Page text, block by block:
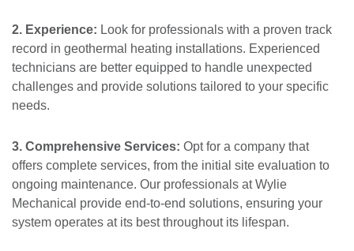
2. Experience: Look for professionals with a proven track
record in geothermal heating installations. Experienced
technicians are better equipped to handle unexpected
challenges and provide solutions tailored to your specific
needs.
3. Comprehensive Services: Opt for a company that
offers complete services, from the initial site evaluation to
ongoing maintenance. Our professionals at Wylie
Mechanical provide end-to-end solutions, ensuring your
system operates at its best throughout its lifespan.